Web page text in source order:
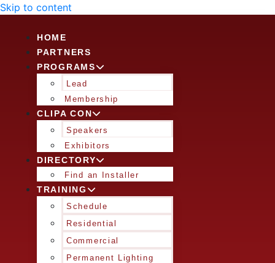
Skip to content
HOME
PARTNERS
PROGRAMS
Lead
Membership
CLIPA CON
Speakers
Exhibitors
DIRECTORY
Find an Installer
TRAINING
Schedule
Residential
Commercial
Permanent Lighting